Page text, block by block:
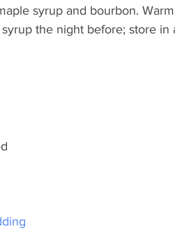
syrup and bourbon.
the night before; store in